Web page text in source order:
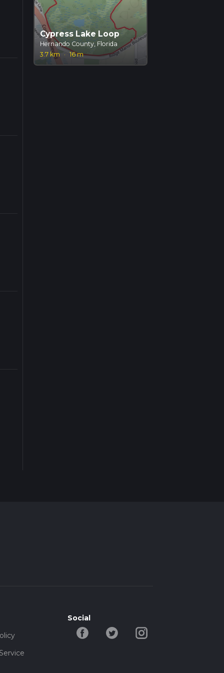
Cypress Lake Loop
Hernando County, Florida
3.7 km
· 16 m
Social